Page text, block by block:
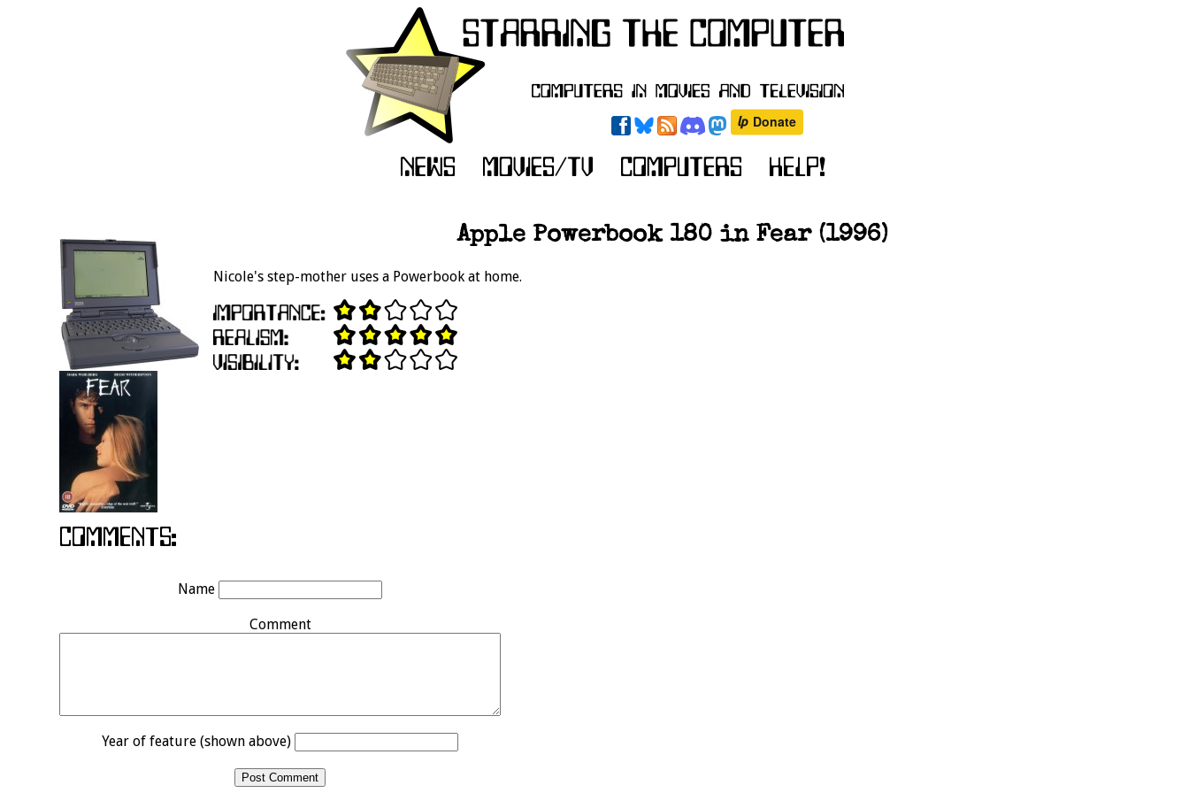
Apple Powerbook 180 in Fear (1996)
Nicole's step-mother uses a Powerbook at home.
Name
Comment
Year of feature (shown above)